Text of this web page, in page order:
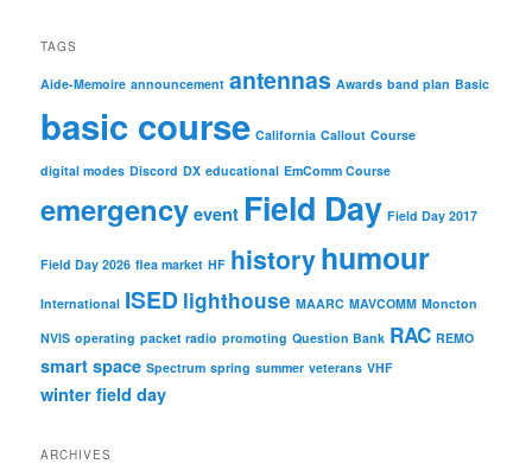
TAGS
Aide-Memoire announcement antennas Awards band plan Basic
basic course California Callout Course
digital modes Discord DX educational EmComm Course
emergency event Field Day Field Day 2017
Field Day 2026 flea market HF historyhumour
International ISED lighthouse MAARC MAVCOMM Moncton
NVIS operating packet radio promoting Question Bank RAC REMO
smart space Spectrum spring summer veterans VHF
winter field day
ARCHIVES